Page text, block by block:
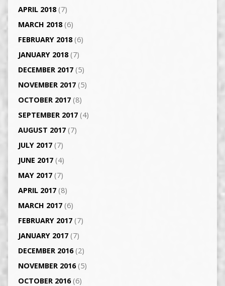
APRIL 2018(7)
MARCH 2018(6)
FEBRUARY 2018(6)
JANUARY 2018(7)
DECEMBER 2017(5)
NOVEMBER 2017(5)
OCTOBER 2017(8)
SEPTEMBER 2017(4)
AUGUST 2017(7)
JULY 2017(7)
JUNE 2017(4)
MAY 2017(7)
APRIL 2017(8)
MARCH 2017(6)
FEBRUARY 2017(7)
JANUARY 2017(7)
DECEMBER 2016(2)
NOVEMBER 2016(5)
OCTOBER 2016(6)